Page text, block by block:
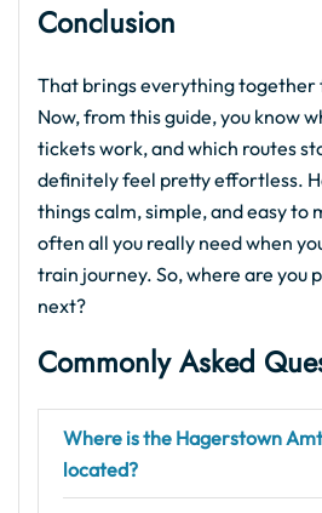
Conclusion
That brings everything together
Now, from this guide, you know
tickets work, and which routes
definitely feel pretty effortless.
things calm, simple, and easy to
often all you really need when
train journey. So, where are you
next?
Commonly Asked
Where is the Hagerstown
located?